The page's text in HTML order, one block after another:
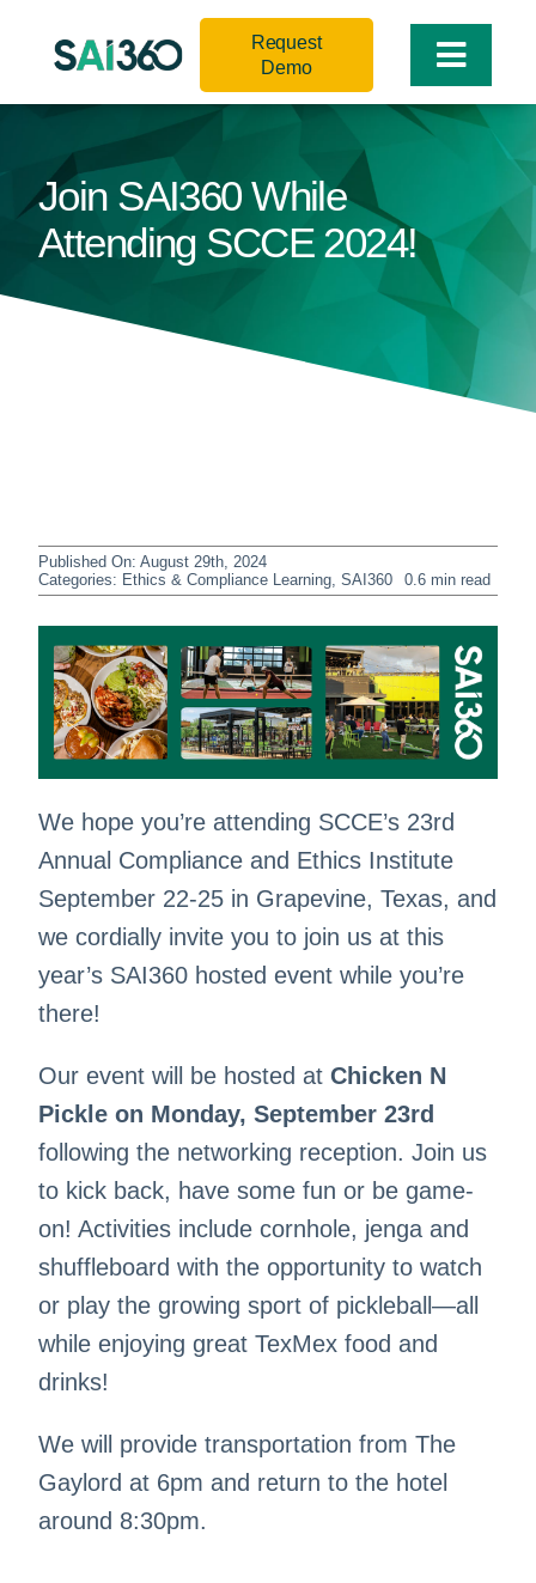
Toggle
Request
Demo
Join SAI360 While
Attending SCCE 2024!
Published On: August 29th, 2024
Categories: Ethics & Compliance Learning, SAI360 0.6 min read
We hope you’re attending SCCE’s 23rd
Annual Compliance and Ethics Institute
September 22-25 in Grapevine, Texas, and
we cordially invite you to join us at this
year’s SAI360 hosted event while you’re
there!
Our event will be hosted at Chicken N
Pickle on Monday, September 23rd
following the networking reception. Join us
to kick back, have some fun or be game-
on! Activities include cornhole, jenga and
shuffleboard with the opportunity to watch
or play the growing sport of pickleball—all
while enjoying great TexMex food and
drinks!
We will provide transportation from The
Gaylord at 6pm and return to the hotel
around 8:30pm.